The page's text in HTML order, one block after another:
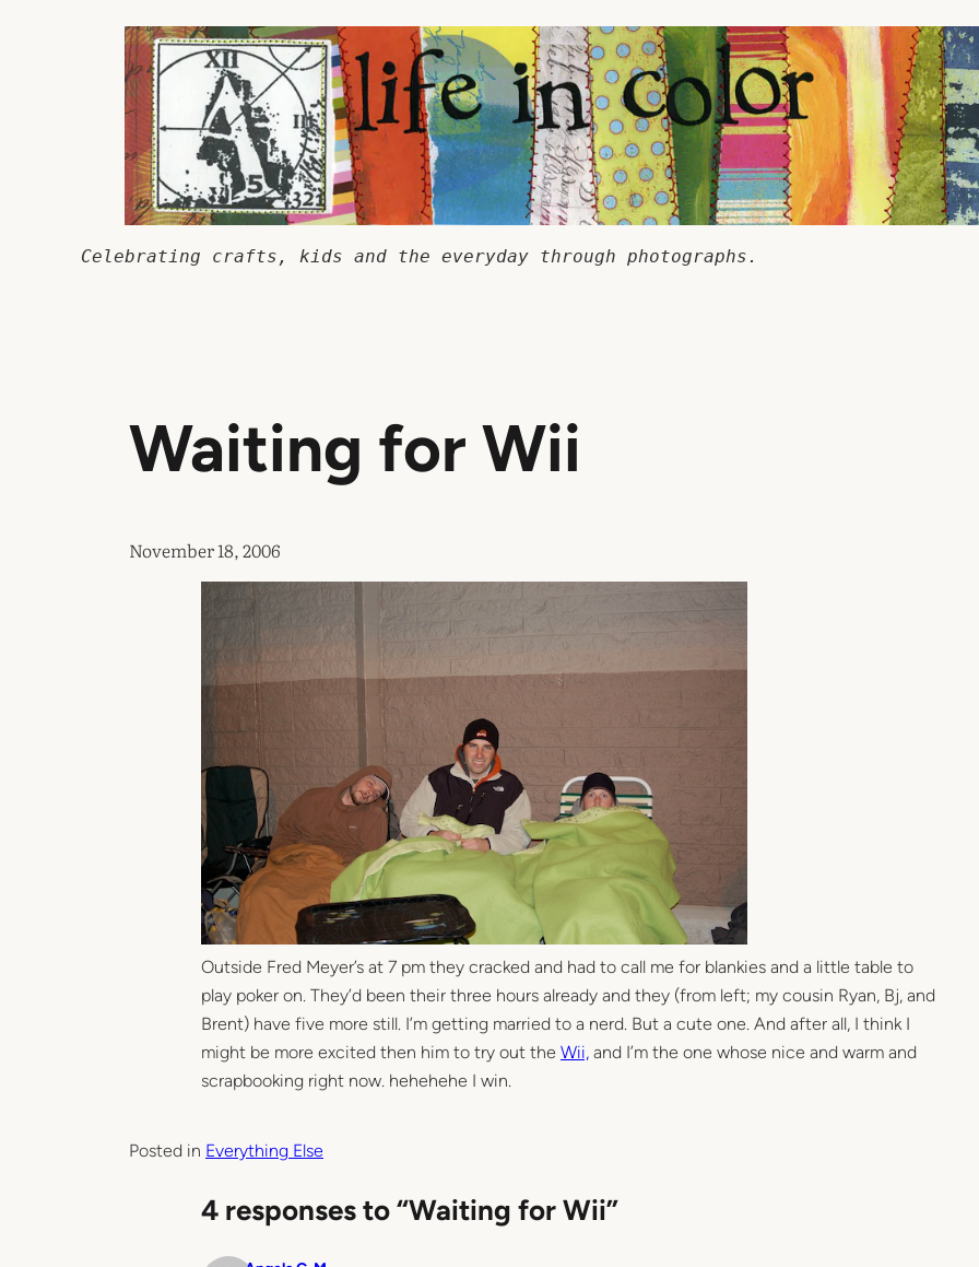
Celebrating crafts, kids and the everyday through photographs.
Waiting for Wii
November 18, 2006
Outside Fred Meyer’s at 7 pm they cracked and had to call me for blankies and a little table to
play poker on. They’d been their three hours already and they (from left; my cousin Ryan, Bj, and
Brent) have five more still. I’m getting married to a nerd. But a cute one. And after all, I think I
might be more excited then him to try out the Wii, and I’m the one whose nice and warm and
scrapbooking right now. hehehehe I win.
Posted in Everything Else
4 responses to “Waiting for Wii”